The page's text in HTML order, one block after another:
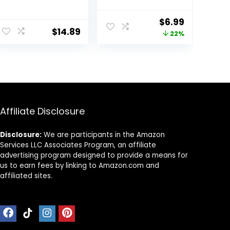
Outdoor for
Farmhouse
Resistant
$14.89
with Flowers for
Home Bathroom
Kitchen Office
Original
price
$6.99Current
price
22%
Affiliate Disclosure
Disclosure: We are participants in the Amazon
Services LLC Associates Program, an affiliate
advertising program designed to provide a means for
us to earn fees by linking to Amazon.com and
affiliated sites.